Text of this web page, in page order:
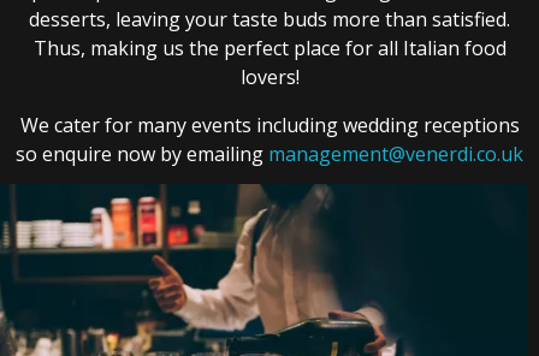
desserts, leaving your taste buds more than satisfied.
Thus, making us the perfect place for all Italian food
lovers!
We cater for many events including wedding receptions
so enquire now by emailing management@venerdi.co.uk